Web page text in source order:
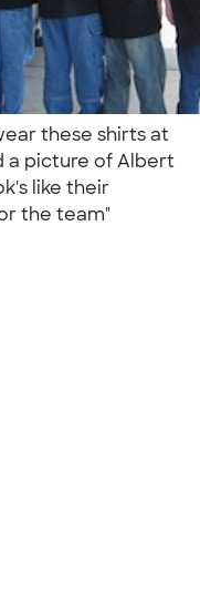
these shirts at
a picture of Albert
like their
the team"